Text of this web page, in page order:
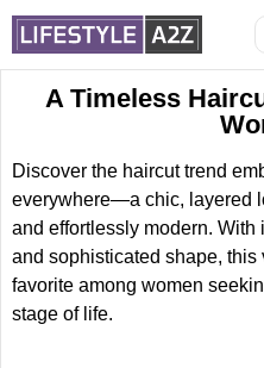
A Timeless
Discover the haircut trend
everywhere—a chic, layered
and effortlessly modern. With
and sophisticated shape,
favorite among women
stage of life.